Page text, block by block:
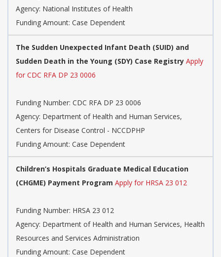
Agency: National Institutes of Health
Funding Amount: Case Dependent
The Sudden Unexpected Infant Death (SUID) and
Sudden Death in the Young (SDY) Case Registry Apply
for CDC RFA DP 23 0006
Funding Number: CDC RFA DP 23 0006
Agency: Department of Health and Human Services,
Centers for Disease Control - NCCDPHP
Funding Amount: Case Dependent
Children’s Hospitals Graduate Medical Education
(CHGME) Payment Program Apply for HRSA 23 012
Funding Number: HRSA 23 012
Agency: Department of Health and Human Services, Health
Resources and Services Administration
Funding Amount: Case Dependent